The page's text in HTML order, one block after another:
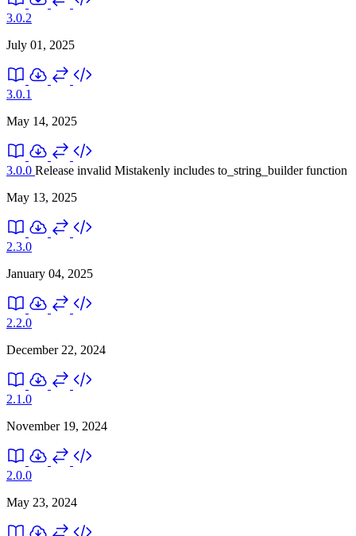
3.0.2
July 01, 2025
3.0.1
May 14, 2025
3.0.0 Release invalid Mistakenly includes to_string_builder function
May 13, 2025
2.3.0
January 04, 2025
2.2.0
December 22, 2024
2.1.0
November 19, 2024
2.0.0
May 23, 2024